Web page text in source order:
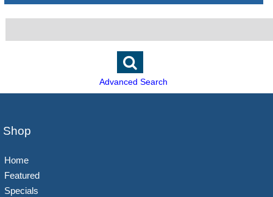
Advanced Search
Shop
Home
Featured
Specials